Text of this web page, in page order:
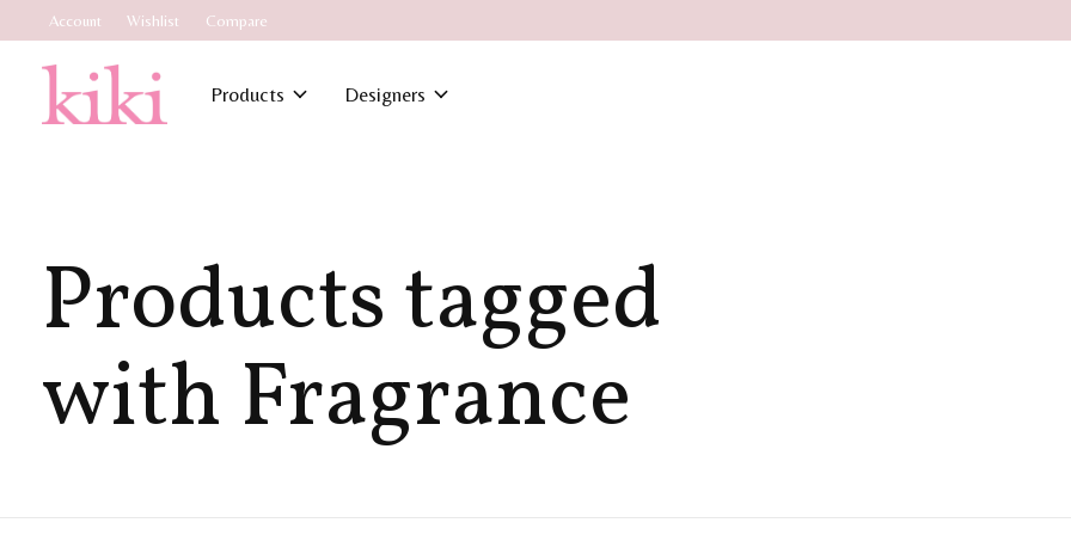
Account Wishlist Compare
Products Designers
Products tagged
with Fragrance